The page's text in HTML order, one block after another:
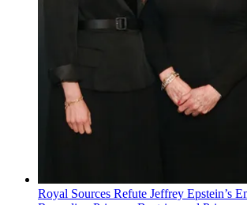
Royal Sources Refute Jeffrey Epstein’s